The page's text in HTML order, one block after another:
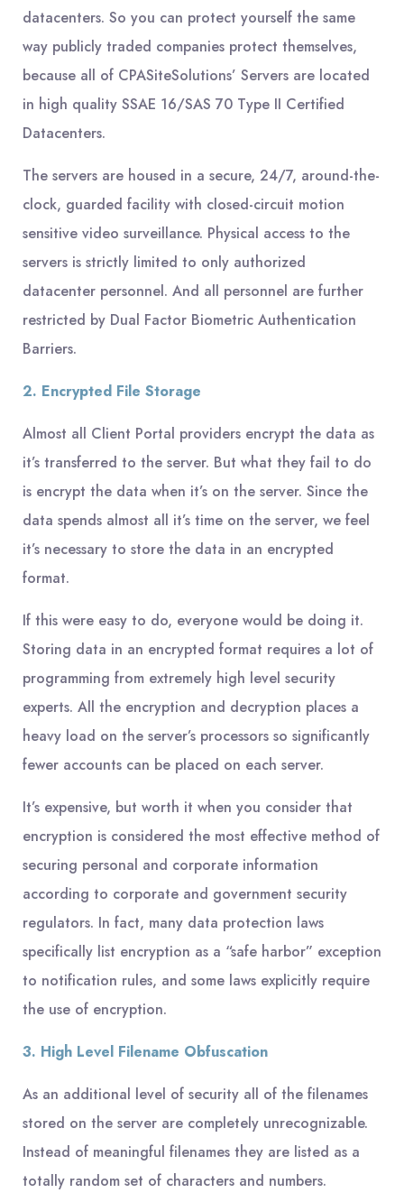
datacenters. So you can protect yourself the same
way publicly traded companies protect themselves,
because all of CPASiteSolutions’ Servers are located
in high quality SSAE 16/SAS 70 Type II Certified
Datacenters.
The servers are housed in a secure, 24/7, around-the-
clock, guarded facility with closed-circuit motion
sensitive video surveillance. Physical access to the
servers is strictly limited to only authorized
datacenter personnel. And all personnel are further
restricted by Dual Factor Biometric Authentication
Barriers.
2. Encrypted File Storage
Almost all Client Portal providers encrypt the data as
it’s transferred to the server. But what they fail to do
is encrypt the data when it’s on the server. Since the
data spends almost all it’s time on the server, we feel
it’s necessary to store the data in an encrypted
format.
If this were easy to do, everyone would be doing it.
Storing data in an encrypted format requires a lot of
programming from extremely high level security
experts. All the encryption and decryption places a
heavy load on the server’s processors so significantly
fewer accounts can be placed on each server.
It’s expensive, but worth it when you consider that
encryption is considered the most effective method of
securing personal and corporate information
according to corporate and government security
regulators. In fact, many data protection laws
specifically list encryption as a “safe harbor” exception
to notification rules, and some laws explicitly require
the use of encryption.
3. High Level Filename Obfuscation
As an additional level of security all of the filenames
stored on the server are completely unrecognizable.
Instead of meaningful filenames they are listed as a
totally random set of characters and numbers.